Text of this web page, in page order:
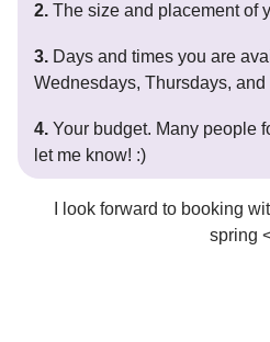
2. The size and placement of
3. Days and times you are
Wednesdays, Thursdays, and
4. Your budget. Many people
let me know! :)
I look forward to booking
spring